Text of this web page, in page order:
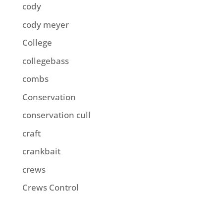
cody
cody meyer
College
collegebass
combs
Conservation
conservation cull
craft
crankbait
crews
Crews Control